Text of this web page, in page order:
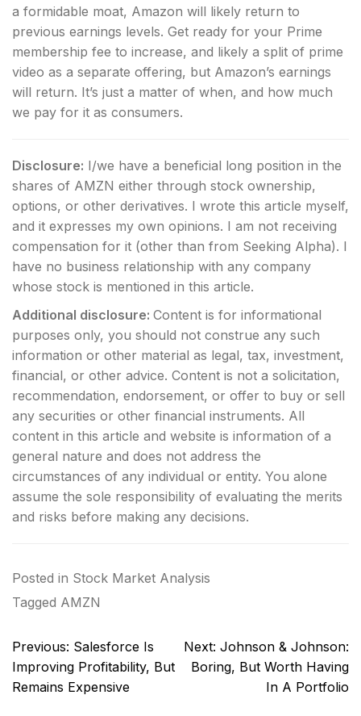
a formidable moat, Amazon will likely return to
previous earnings levels. Get ready for your Prime
membership fee to increase, and likely a split of prime
video as a separate offering, but Amazon’s earnings
will return. It’s just a matter of when, and how much
we pay for it as consumers.
Disclosure: I/we have a beneficial long position in the
shares of AMZN either through stock ownership,
options, or other derivatives. I wrote this article myself,
and it expresses my own opinions. I am not receiving
compensation for it (other than from Seeking Alpha). I
have no business relationship with any company
whose stock is mentioned in this article.
Additional disclosure: Content is for informational
purposes only, you should not construe any such
information or other material as legal, tax, investment,
financial, or other advice. Content is not a solicitation,
recommendation, endorsement, or offer to buy or sell
any securities or other financial instruments. All
content in this article and website is information of a
general nature and does not address the
circumstances of any individual or entity. You alone
assume the sole responsibility of evaluating the merits
and risks before making any decisions.
Posted in Stock Market Analysis
Tagged AMZN
Post
navigation
Previous: Salesforce Is
Improving Profitability, But
Remains Expensive
Next: Johnson & Johnson:
Boring, But Worth Having
In A Portfolio